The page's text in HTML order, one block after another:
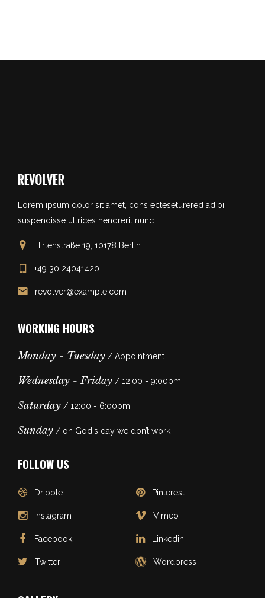
Lorem ipsum dolor sit amet, cons ecteseturered adipi
suspendisse ultrices hendrerit nunc.
Hirtenstraße 19, 10178 Berlin
+49 30 24041420
revolver@example.com
WORKING HOURS
Monday - Tuesday / Appointment
Wednesday - Friday / 12:00 - 9:00pm
Saturday / 12:00 - 6:00pm
Sunday / on God's day we don’t work
FOLLOW US
Dribble
Instagram
Facebook
Twitter
Pinterest
Vimeo
Linkedin
Wordpress